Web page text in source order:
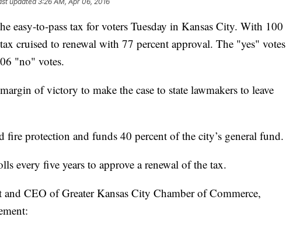
easy-to-pass tax for voters Tuesday in Kansas City. With 100
cruised to renewal with 77 percent approval. The "yes" votes
"no" votes.
of victory to make the case to state lawmakers to leave
fire protection and funds 40 percent of the city’s general fund.
every five years to approve a renewal of the tax.
and CEO of Greater Kansas City Chamber of Commerce,